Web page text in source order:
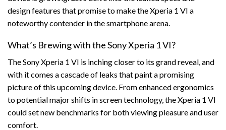
design features that promise to make the Xperia 1 VI a
noteworthy contender in the smartphone arena.
What’s Brewing with the Sony Xperia 1 VI?
The Sony Xperia 1 VI is inching closer to its grand reveal, and
with it comes a cascade of leaks that paint a promising
picture of this upcoming device. From enhanced ergonomics
to potential major shifts in screen technology, the Xperia 1 VI
could set new benchmarks for both viewing pleasure and user
comfort.